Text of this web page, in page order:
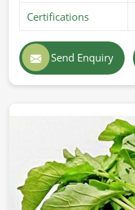
Certifications
Send Enquiry